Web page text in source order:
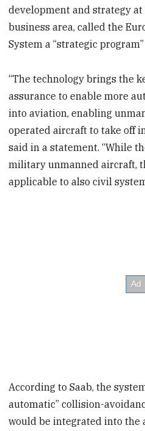
development and strategy at
business area, called the
System a “strategic
“The technology brings the
assurance to enable more
into aviation, enabling
operated aircraft to take off
said in a statement. “While
military unmanned aircraft,
applicable to also civil
According to Saab, the
automatic” collision-
would be integrated into the